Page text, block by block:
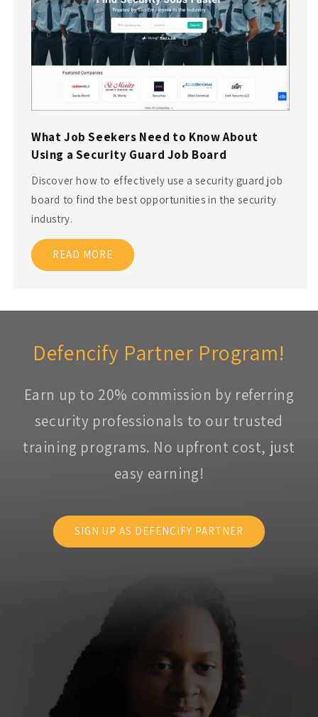
What Job Seekers Need to Know About
Using a Security Guard Job Board
Discover how to effectively use a security guard job
board to find the best opportunities in the security
industry.
READ MORE
Defencify Partner Program!
Earn up to 20% commission by referring
security professionals to our trusted
training programs. No upfront cost, just
easy earning!
SIGN UP AS DEFENCIFY PARTNER